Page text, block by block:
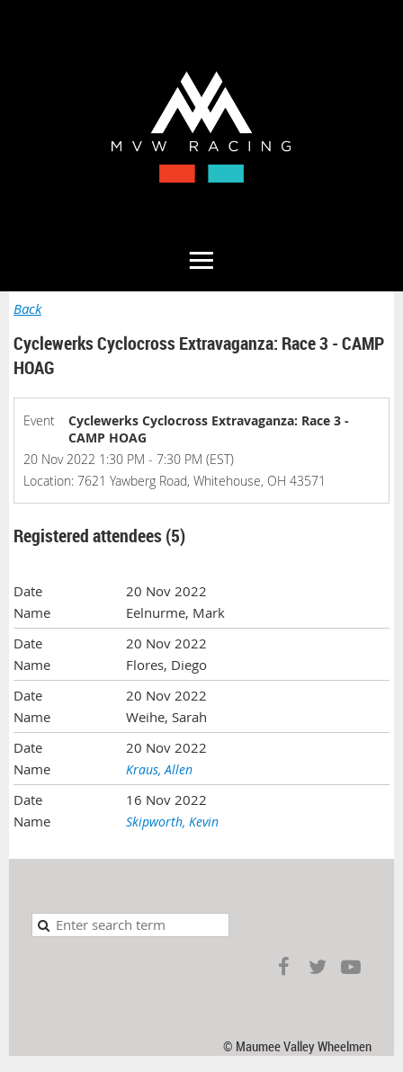
Back
Cyclewerks Cyclocross Extravaganza: Race 3 - CAMP
HOAG
Event
Cyclewerks Cyclocross Extravaganza: Race 3 -
CAMP HOAG
20 Nov 2022 1:30 PM - 7:30 PM (EST)
Location: 7621 Yawberg Road, Whitehouse, OH 43571
Registered attendees (5)
20 Nov 2022
Eelnurme, Mark
20 Nov 2022
Flores, Diego
20 Nov 2022
Weihe, Sarah
20 Nov 2022
Kraus, Allen
16 Nov 2022
Skipworth, Kevin
© Maumee Valley Wheelmen